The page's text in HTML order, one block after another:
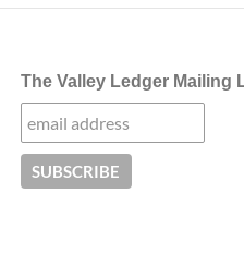
The Valley Ledger Mailing